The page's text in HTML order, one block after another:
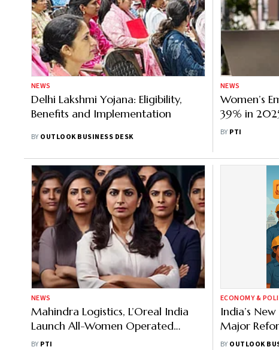
NEWS
Delhi Lakshmi Yojana: Eligibility,
Benefits and Implementation
BY OUTLOOK BUSINESS DESK
NEWS
Women’s
39% in
Mandaviya
BY PTI
NEWS
Mahindra Logistics, L’Oreal India
Launch All-Women Operated
Warehouse in Indore
BY PTI
ECONOMY &
India’s
Major
Worker
BY OUTLOOK